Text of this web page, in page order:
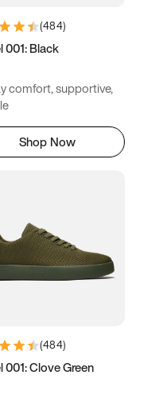
(484)
001: Black
comfort, supportive,
Shop Now
(484)
001: Clove Green